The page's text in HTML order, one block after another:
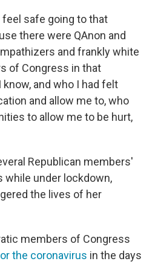
safe going to that
there were QAnon and
and frankly white
of Congress in that
and who I had felt
and allow me to, who
to allow me to be hurt,
Republican members'
while under lockdown,
the lives of her
members of Congress
the coronavirus in the days